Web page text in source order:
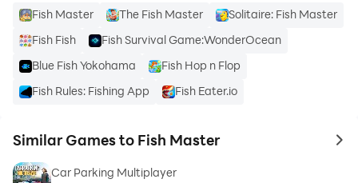
Fish Master The Fish Master
Solitaire: Fish Master
Fish Fish
Fish Survival Game:WonderOcean
Blue Fish Yokohama
Fish Hop n Flop
Fish Rules: Fishing App
Fish Eater.io
Similar Games to Fish Master to
Car Parking Multiplayer